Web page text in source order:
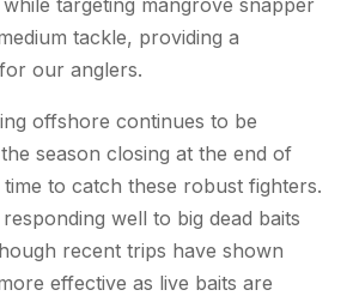
targeting mangrove snapper
tackle, providing a
our anglers.
offshore continues to be
season closing at the end of
to catch these robust fighters.
well to big dead baits
recent trips have shown
effective as live baits are